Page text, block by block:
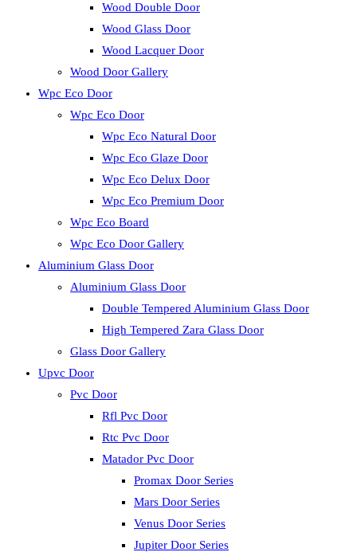
Wood Double Door
Wood Glass Door
Wood Lacquer Door
Wood Door Gallery
Wpc Eco Door
Wpc Eco Door
Wpc Eco Natural Door
Wpc Eco Glaze Door
Wpc Eco Delux Door
Wpc Eco Premium Door
Wpc Eco Board
Wpc Eco Door Gallery
Aluminium Glass Door
Aluminium Glass Door
Double Tempered Aluminium Glass Door
High Tempered Zara Glass Door
Glass Door Gallery
Upvc Door
Pvc Door
Rfl Pvc Door
Rtc Pvc Door
Matador Pvc Door
Promax Door Series
Mars Door Series
Venus Door Series
Jupiter Door Series